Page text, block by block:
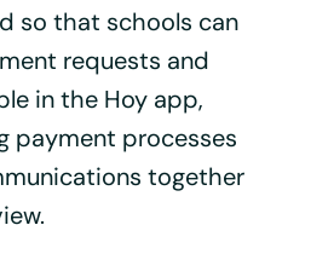
so that schools can
requests and
in the Hoy app,
payment processes
together